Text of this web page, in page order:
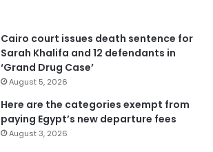
Cairo court issues death sentence for
Sarah Khalifa and 12 defendants in
‘Grand Drug Case’
August 5, 2026
Here are the categories exempt from
paying Egypt’s new departure fees
August 3, 2026